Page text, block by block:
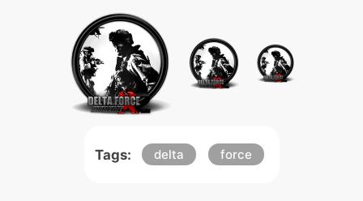
Tags: delta force